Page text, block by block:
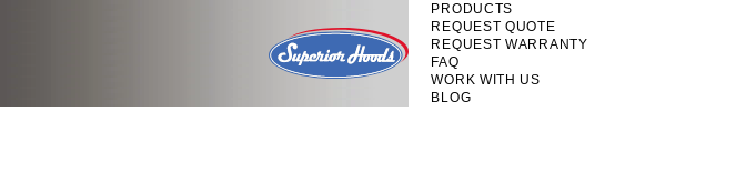
PRODUCTS
REQUEST QUOTE
REQUEST WARRANTY
FAQ
WORK WITH US
BLOG